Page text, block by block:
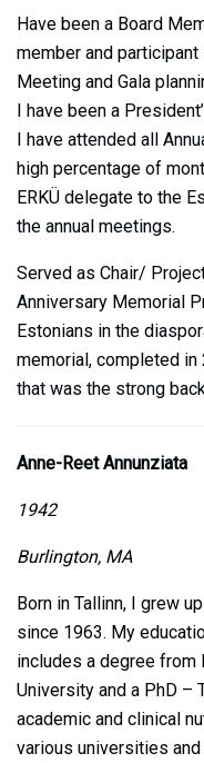
Have been a Board
member and participant
Meeting and Gala
I have been a
I have attended all
high percentage of
ERKÜ delegate to the
the annual meetings.
Served as Chair/
Anniversary Memorial
Estonians in the
memorial, completed in
that was the strong
Anne-Reet Annunziata
1942
Burlington, MA
Born in Tallinn, I grew
since 1963. My
includes a degree from
University and a PhD –
academic and clinical
various universities and